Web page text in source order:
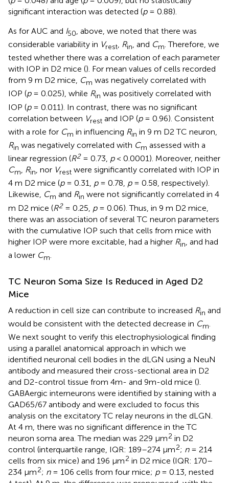
significant interaction was detected (p= 0.88).
As for AUC and I50, above, we noted that there was
considerable variability in Vrest, Rin, and Cm. Therefore, we
tested whether there was a correlation of each parameter
with IOP in D2 mice (). For mean values of cells recorded
from 9 m D2 mice, Cm was negatively correlated with
IOP (p= 0.025), while Rin was positively correlated with
IOP (p= 0.011). In contrast, there was no significant
correlation between Vrest and IOP (p= 0.96). Consistent
with a role for Cm in influencing Rin in 9 m D2 TC neuron,
Rin was negatively correlated with Cm assessed with a
linear regression (R2= 0.73, p< 0.0001). Moreover, neither
Cm, Rin, nor Vrest were significantly correlated with IOP in
4 m D2 mice (p= 0.31, p= 0.78, p= 0.58, respectively).
Likewise, Cm and Rin were not significantly correlated in 4
m D2 mice (R2= 0.25, p= 0.06). Thus, in 9 m D2 mice,
there was an association of several TC neuron parameters
with the cumulative IOP such that cells from mice with
higher IOP were more excitable, had a higher Rin , and had
a lower Cm
TC Neuron Soma Size Is Reduced in Aged D2
Mice
A reduction in cell size can contribute to increased Rin and
would be consistent with the detected decrease in Cm.
We next sought to verify this electrophysiological finding
using a parallel anatomical approach in which we
identified neuronal cell bodies in the dLGN using a NeuN
antibody and measured their cross-sectional area in D2
and D2-control tissue from 4m- and 9m-old mice ().
GABAergic interneurons were identified by staining with a
GAD65/67 antibody and were excluded to focus this
analysis on the excitatory TC relay neurons in the dLGN.
At 4 m, there was no significant difference in the TC
neuron soma area. The median was 229 μm2 in D2
control (interquartile range, IQR: 189–274 μm2; n= 214
cells from six mice) and 196 μm2 in D2 mice (IQR: 170–
234 μm2; n= 106 cells from four mice; p= 0.13, nested